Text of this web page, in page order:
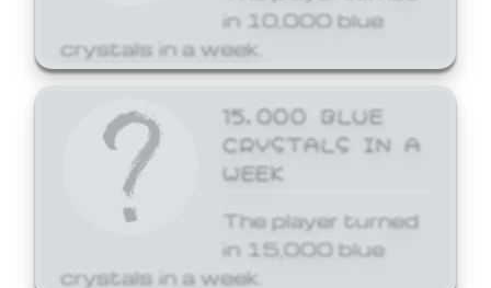
in 10,000 blue
crystals in a week.
15,000 BLUE
CRYSTALS IN A
WEEK
The player turned
in 15,000 blue
crystals in a week.